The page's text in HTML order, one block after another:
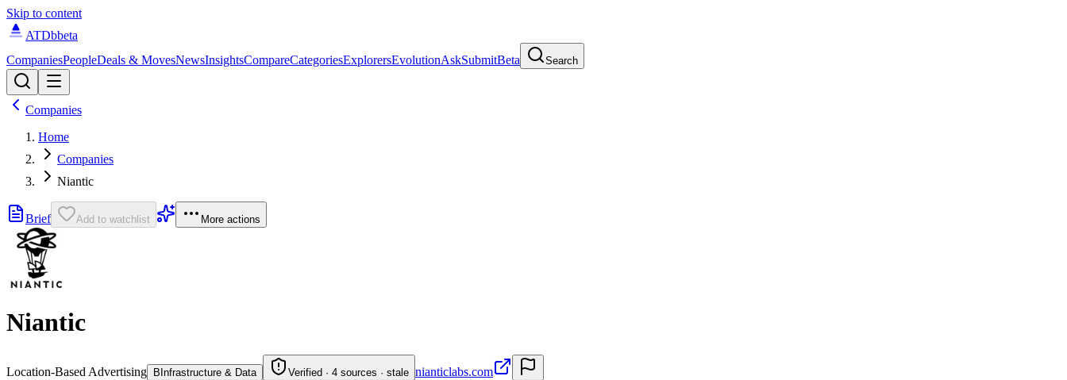
Skip to content
ATDbbeta
CompaniesPeopleDeals & MovesNewsInsightsCompareCategoriesExplorersEvolutionAskSubmitBeta Search
Companies
Home
Companies
Niantic
Brief Add to watchlist More actions
Niantic
Location-Based Advertising B Infrastructure & Data Verified · 4 sources · stale nianticlabs.com